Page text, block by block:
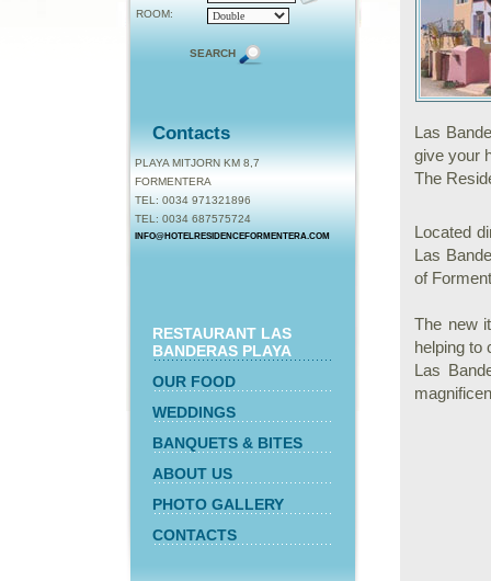
ROOM:
SEARCH
Contacts
PLAYA MITJORN KM 8,7
FORMENTERA
TEL: 0034 971321896
TEL: 0034 687575724
INFO@HOTELRESIDENCEFORMENTERA.COM
RESTAURANT LAS
BANDERAS PLAYA
OUR FOOD
WEDDINGS
BANQUETS & BITES
ABOUT US
PHOTO GALLERY
CONTACTS
Las
give your
The
Located
Las
of
The new
helping to
Las